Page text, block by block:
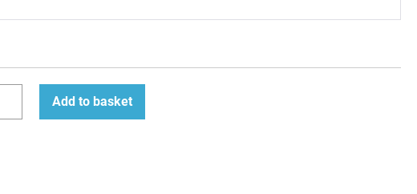
Increase
Add to basket